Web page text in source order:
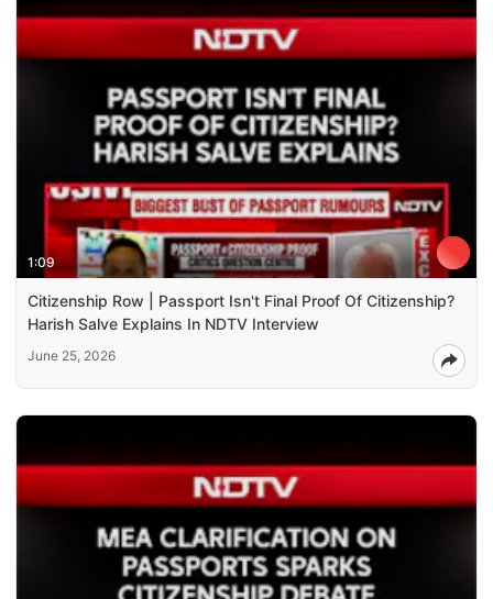
1:09
Citizenship Row | Passport Isn't Final Proof Of Citizenship?
Harish Salve Explains In NDTV Interview
June 25, 2026